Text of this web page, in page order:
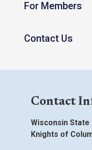
For Members
Contact Us
Contact
Wisconsin State
Knights of